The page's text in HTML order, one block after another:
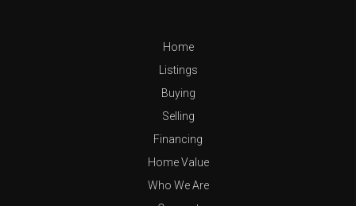
Home
Listings
Buying
Selling
Financing
Home Value
Who We Are